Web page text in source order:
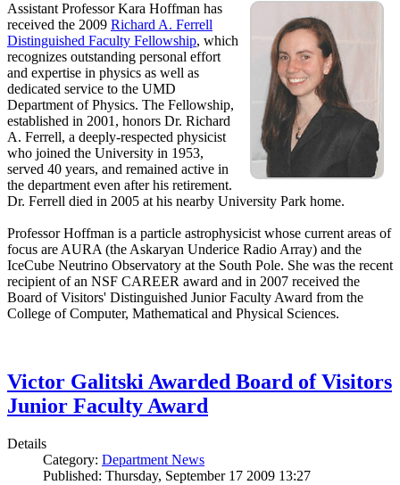
Assistant Professor Kara Hoffman has
received the 2009 Richard A. Ferrell
Distinguished Faculty Fellowship, which
recognizes outstanding personal effort
and expertise in physics as well as
dedicated service to the UMD
Department of Physics. The Fellowship,
established in 2001, honors Dr. Richard
A. Ferrell, a deeply-respected physicist
who joined the University in 1953,
served 40 years, and remained active in
the department even after his retirement.
Dr. Ferrell died in 2005 at his nearby University Park home.
Professor Hoffman is a particle astrophysicist whose current areas of
focus are AURA (the Askaryan Underice Radio Array) and the
IceCube Neutrino Observatory at the South Pole. She was the recent
recipient of an NSF CAREER award and in 2007 received the
Board of Visitors' Distinguished Junior Faculty Award from the
College of Computer, Mathematical and Physical Sciences.
Victor Galitski Awarded Board of Visitors
Junior Faculty Award
Details
Category: Department News
Published: Thursday, September 17 2009 13:27